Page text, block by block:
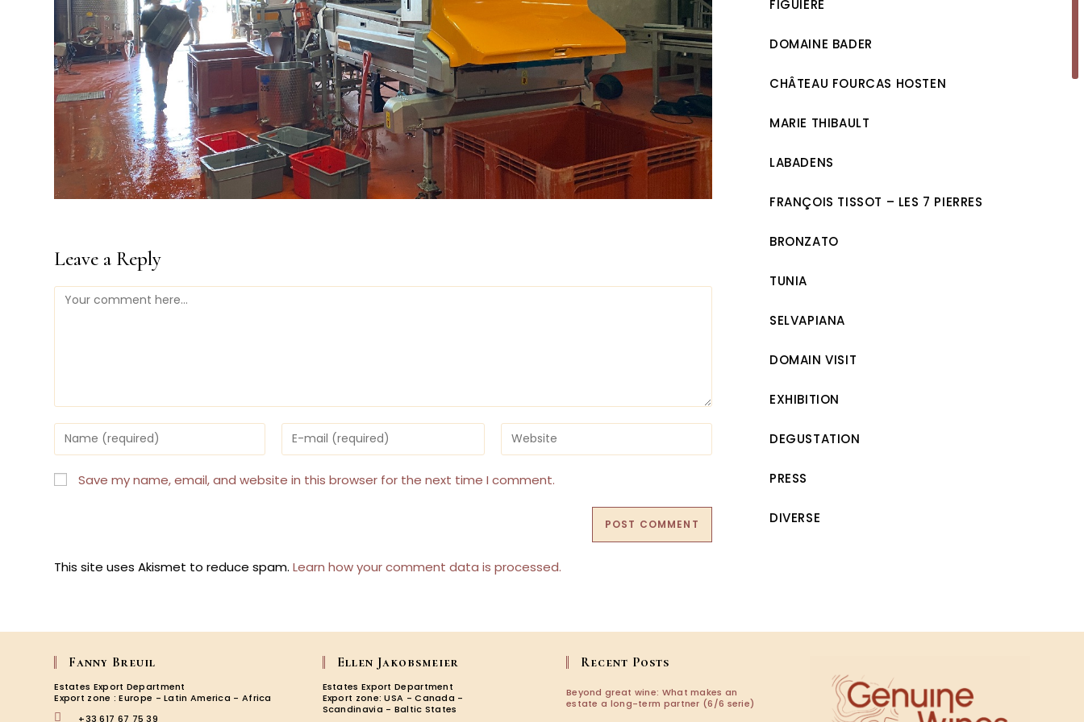
Leave a Reply
Comment
Enter
your
name
or
username
Enter
your
email
address
Enter
your
website
URL
Save my name, email, and website in this browser for the next time I comment.
This site uses Akismet to reduce spam.Learn how your comment data is processed.
FIGUIÈRE
DOMAINE BADER
CHÂTEAU FOURCAS HOSTEN
MARIE THIBAULT
LABADENS
FRANÇOIS TISSOT – LES 7 PIERRES
BRONZATO
TUNIA
SELVAPIANA
DOMAIN VISIT
EXHIBITION
DEGUSTATION
PRESS
DIVERSE
Fanny Breuil
Estates Export Department
Export zone : Europe - Latin America - Africa
+33 617 67 75 39
Ellen Jakobsmeier
Estates Export Department
Export zone: USA - Canada -
Scandinavia - Baltic States
Recent Posts
Beyond great wine: What makes an
estate a long-term partner (6/6 serie)